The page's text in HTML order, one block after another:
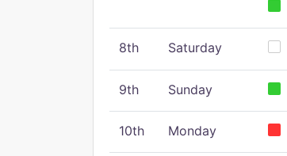
8th Saturday
9th Sunday
10th Monday